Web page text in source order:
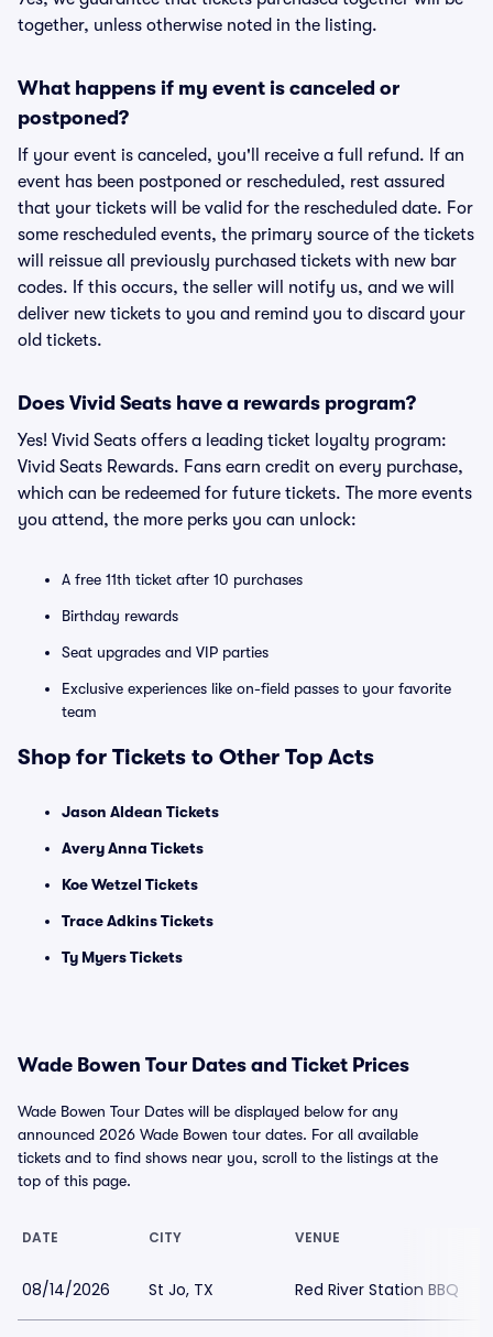
together, unless otherwise noted in the listing.
What happens if my event is canceled or
postponed?
If your event is canceled, you'll receive a full refund. If an
event has been postponed or rescheduled, rest assured
that your tickets will be valid for the rescheduled date. For
some rescheduled events, the primary source of the tickets
will reissue all previously purchased tickets with new bar
codes. If this occurs, the seller will notify us, and we will
deliver new tickets to you and remind you to discard your
old tickets.
Does Vivid Seats have a rewards program?
Yes! Vivid Seats offers a leading ticket loyalty program:
Vivid Seats Rewards. Fans earn credit on every purchase,
which can be redeemed for future tickets. The more events
you attend, the more perks you can unlock:
A free 11th ticket after 10 purchases
Birthday rewards
Seat upgrades and VIP parties
Exclusive experiences like on-field passes to your favorite
team
Shop for Tickets to Other Top Acts
Jason Aldean Tickets
Avery Anna Tickets
Koe Wetzel Tickets
Trace Adkins Tickets
Ty Myers Tickets
Wade Bowen Tour Dates and Ticket Prices
Wade Bowen Tour Dates will be displayed below for any
announced 2026 Wade Bowen tour dates. For all available
tickets and to find shows near you, scroll to the listings at the
top of this page.
DATE CITY VENUE
08/14/2026 St Jo, TX Red River Station BBQ